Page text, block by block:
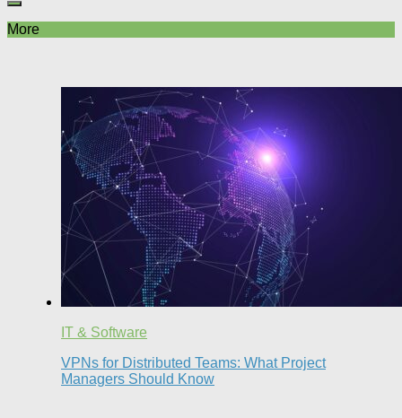
More
IT & Software
VPNs for Distributed Teams: What Project
Managers Should Know